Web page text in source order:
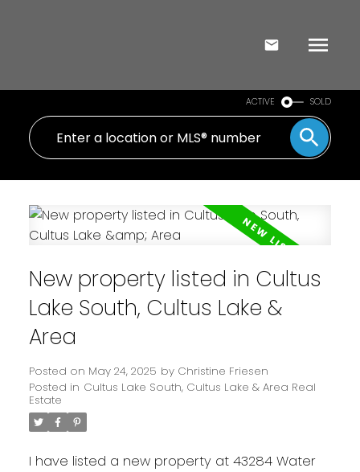
ACTIVE SOLD
New property listed in Cultus
Lake South, Cultus Lake &
Area
Posted on May 24, 2025 by Christine Friesen
Posted in Cultus Lake South, Cultus Lake & Area Real
Estate
I have listed a new property at 43284 Water